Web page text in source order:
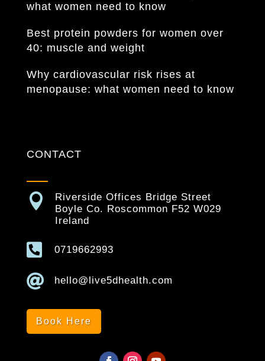
what women need to know
Best protein powders for women over
40: muscle and weight
Why cardiovascular risk rises at
menopause: what women need to know
CONTACT

Riverside Offices Bridge Street
Boyle Co. Roscommon F52 W029
Ireland
 0719662993
 hello@live5dhealth.com
Book Here